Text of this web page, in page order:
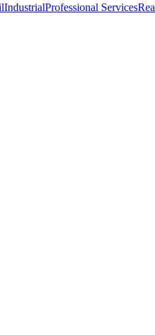
IndustrialProfessional Services